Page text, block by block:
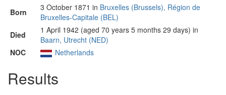
Born 3 October 1871 in Bruxelles (Brussels), Région de
Bruxelles-Capitale (BEL)
Died
1 April 1942 (aged 70 years 5 months 29 days) in
Baarn, Utrecht (NED)
NOC
Netherlands
Results